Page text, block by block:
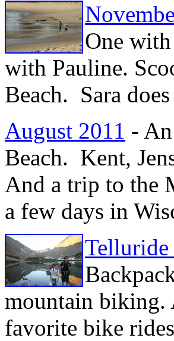
One
with Pauline.
Beach. Sara
August 2011 -
Beach. Kent,
And a trip to the
a few days in
Telluride
mountain biking.
favorite bike